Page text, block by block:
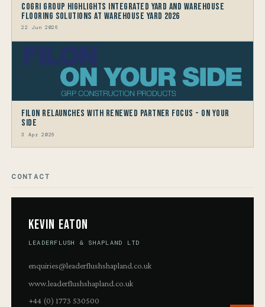
CoGri Group Highlights Integrated Yard and Warehouse
Flooring Solutions at Warehouse Yard 2026
22 Jun 2026
Filon Relaunches with Renewed Partner Focus - On Your
Side
3 Apr 2026
CONTACT
Kevin Eaton
LEADERFLUSH & SHAPLAND LTD
enquiries@leaderflushshapland.co.uk
www.leaderflushshapland.co.uk
+44 (0) 1773 530500